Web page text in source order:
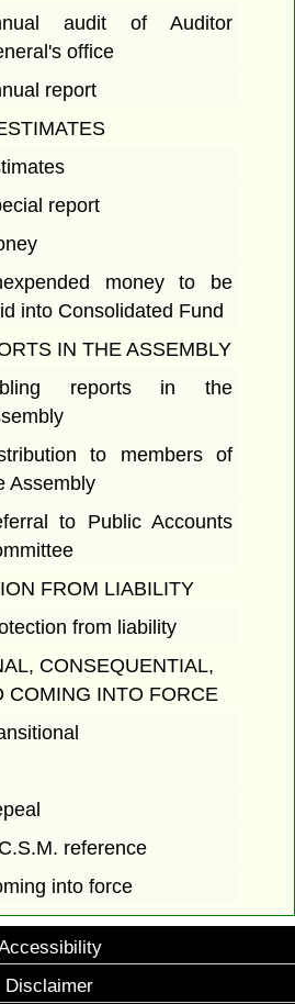
audit of Auditor
office
report
report
money to be
into Consolidated Fund
IN THE ASSEMBLY
reports in the
to members of
Assembly
to Public Accounts
FROM LIABILITY
from liability
CONSEQUENTIAL,
COMING INTO FORCE
reference
into force
Disclaimer